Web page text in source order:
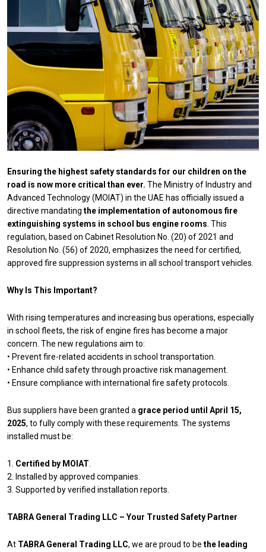
Ensuring the highest safety standards for our children on the
road is now more critical than ever. The Ministry of Industry and
Advanced Technology (MOIAT) in the UAE has officially issued a
directive mandating the implementation of autonomous fire
extinguishing systems in school bus engine rooms. This
regulation, based on Cabinet Resolution No. (20) of 2021 and
Resolution No. (56) of 2020, emphasizes the need for certified,
approved fire suppression systems in all school transport vehicles.
Why Is This Important?
With rising temperatures and increasing bus operations, especially
in school fleets, the risk of engine fires has become a major
concern. The new regulations aim to:
• Prevent fire-related accidents in school transportation.
• Enhance child safety through proactive risk management.
• Ensure compliance with international fire safety protocols.
Bus suppliers have been granted a grace period until April 15,
2025, to fully comply with these requirements. The systems
installed must be:
1. Certified by MOIAT.
2. Installed by approved companies.
3. Supported by verified installation reports.
TABRA General Trading LLC – Your Trusted Safety Partner
At TABRA General Trading LLC, we are proud to be the leading